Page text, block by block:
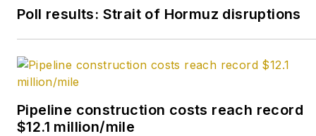
Poll results: Strait of Hormuz disruptions
Pipeline construction costs reach record
$12.1 million/mile